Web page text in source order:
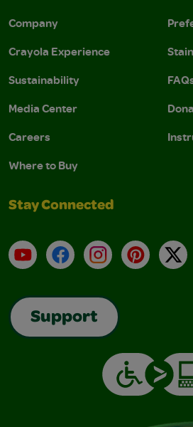
Company
Crayola Experience
Sustainability
Media Center
Careers
Where to Buy
Stay Connected
YouTubeFacebookInstagramPinterest
X
Support